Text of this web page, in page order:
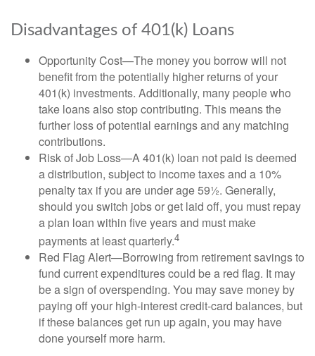
Disadvantages of 401(k) Loans
Opportunity Cost—The money you borrow will not
benefit from the potentially higher returns of your
401(k) investments. Additionally, many people who
take loans also stop contributing. This means the
further loss of potential earnings and any matching
contributions.
Risk of Job Loss—A 401(k) loan not paid is deemed
a distribution, subject to income taxes and a 10%
penalty tax if you are under age 59½. Generally,
should you switch jobs or get laid off, you must repay
a plan loan within five years and must make
payments at least quarterly.4
Red Flag Alert—Borrowing from retirement savings to
fund current expenditures could be a red flag. It may
be a sign of overspending. You may save money by
paying off your high-interest credit-card balances, but
if these balances get run up again, you may have
done yourself more harm.